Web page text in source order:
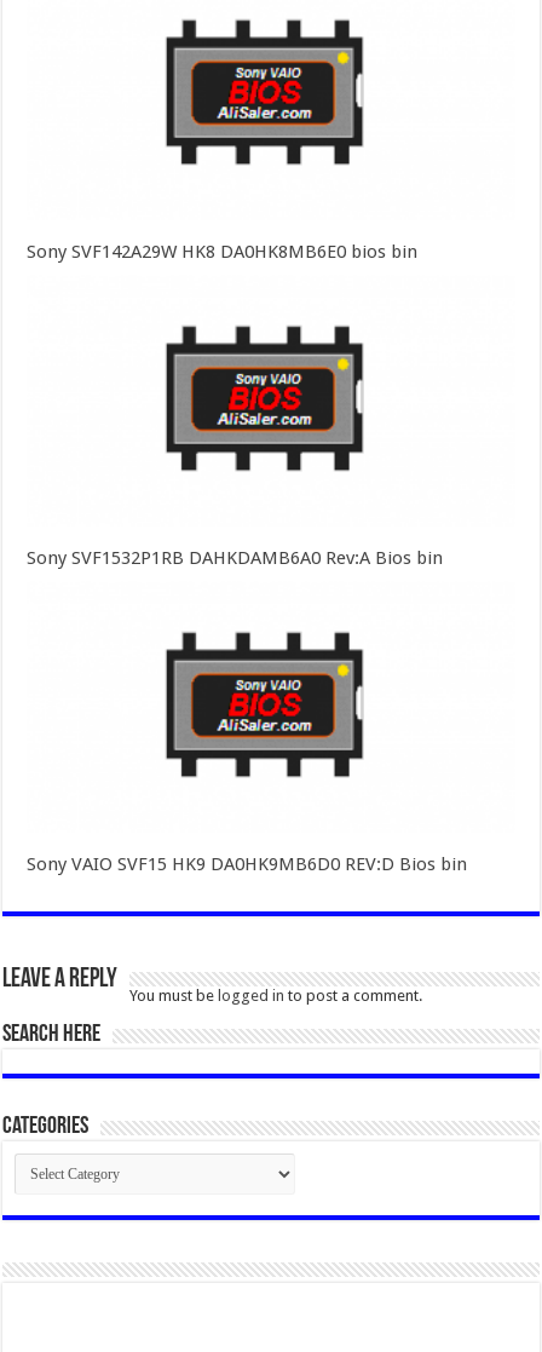
Sony SVF142A29W HK8 DA0HK8MB6E0 bios bin
Sony SVF1532P1RB DAHKDAMB6A0 Rev:A Bios bin
Sony VAIO SVF15 HK9 DA0HK9MB6D0 REV:D Bios bin
Leave a Reply
You must be logged in to post a comment.
SEARCH HERE
Categories
Categories